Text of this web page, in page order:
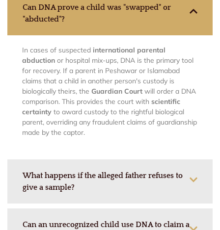
Can DNA prove a child was "swapped" or
"abducted"?
In cases of suspected international parental
abduction or hospital mix-ups, DNA is the primary tool
for recovery. If a parent in Peshawar or Islamabad
claims that a child in another person's custody is
biologically theirs, the Guardian Court will order a DNA
comparison. This provides the court with scientific
certainty to award custody to the rightful biological
parent, overriding any fraudulent claims of guardianship
made by the captor.
What happens if the alleged father refuses to
give a sample?
Can an unrecognized child use DNA to claim a